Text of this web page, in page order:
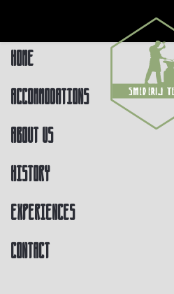
Home
Accommodations
About us
History
Experiences
Contact